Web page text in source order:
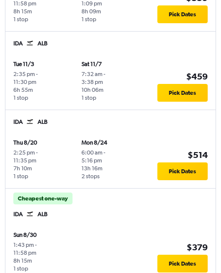
11:58 pm
1 stop
8h 15m
1:09 pm
1 stop
8h 09m Pick Dates
IDA ALB
Tue 11/3
2:35 pm -
11:30 pm
1 stop
6h 55m
Sat 11/7
7:32 am -
3:38 pm
1 stop
10h 06m
$459
Pick Dates
IDA ALB
Thu 8/20
2:25 pm -
11:35 pm
1 stop
7h 10m
Mon 8/24
6:00 am -
5:16 pm
2 stops
13h 16m
$514
Pick Dates
Cheapest one-way
IDA ALB
Sun 8/30
1:43 pm -
11:58 pm
1 stop
8h 15m
$379
Pick Dates